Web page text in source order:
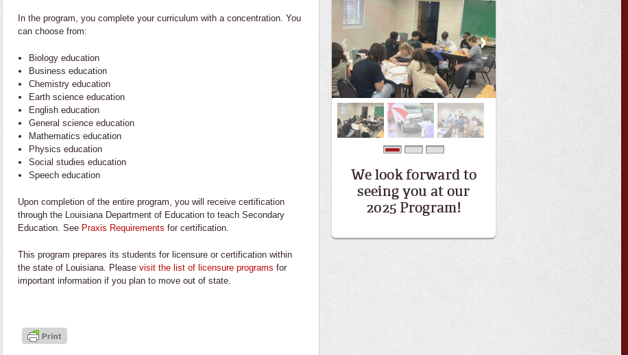
In the program, you complete your curriculum with a concentration. You
can choose from:
Biology education
Business education
Chemistry education
Earth science education
English education
General science education
Mathematics education
Physics education
Social studies education
Speech education
Upon completion of the entire program, you will receive certification
through the Louisiana Department of Education to teach Secondary
Education. See Praxis Requirements for certification.
This program prepares its students for licensure or certification within
the state of Louisiana. Please visit the list of licensure programs for
important information if you plan to move out of state.
We look forward to
seeing you at our
2025 Program!
0 1 2